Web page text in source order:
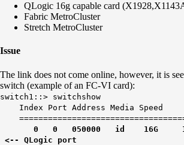
QLogic 16g capable card
Fabric MetroCluster
Stretch MetroCluster
Issue
The link does not come online, however, it is
switch (example of an FC-VI card):
switch1::> switchshow
Index Port Address Media
0 0 050000 id 16G
<-- QLogic port